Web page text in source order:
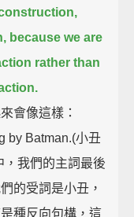
because we are
rather than
會像這樣：
by Batman.(小丑
我們的主詞最後
的受詞是小丑，
種反向句構，這